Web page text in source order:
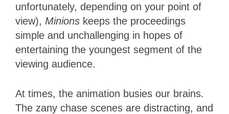
unfortunately, depending on your point of
view), Minions keeps the proceedings
simple and unchallenging in hopes of
entertaining the youngest segment of the
viewing audience.
At times, the animation busies our brains.
The zany chase scenes are distracting, and